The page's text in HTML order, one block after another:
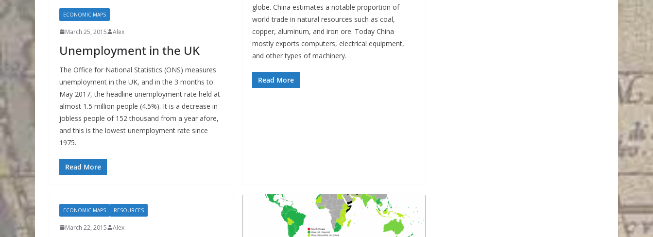
ECONOMIC MAPS
March 25, 2015 Alex
Unemployment in the UK
The Office for National Statistics (ONS) measures
unemployment in the UK, and in the 3 months to
May 2017, the headline unemployment rate held at
almost 1.5 million people (4.5%). It is a decrease in
jobless people of 152 thousand from a year afore,
and this is the lowest unemployment rate since
1975.
Read More
globe. China estimates a notable proportion of
world trade in natural resources such as coal,
copper, aluminum, and iron ore. Today China
mostly exports computers, electrical equipment,
and other types of machinery.
Read More
ECONOMIC MAPS RESOURCES
March 22, 2015 Alex